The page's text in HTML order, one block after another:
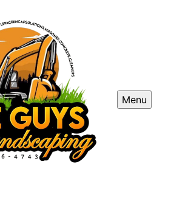
Menu